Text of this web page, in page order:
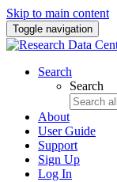
Skip to main content
Toggle navigation
Search
Search
About
User Guide
Support
Sign Up
Log In